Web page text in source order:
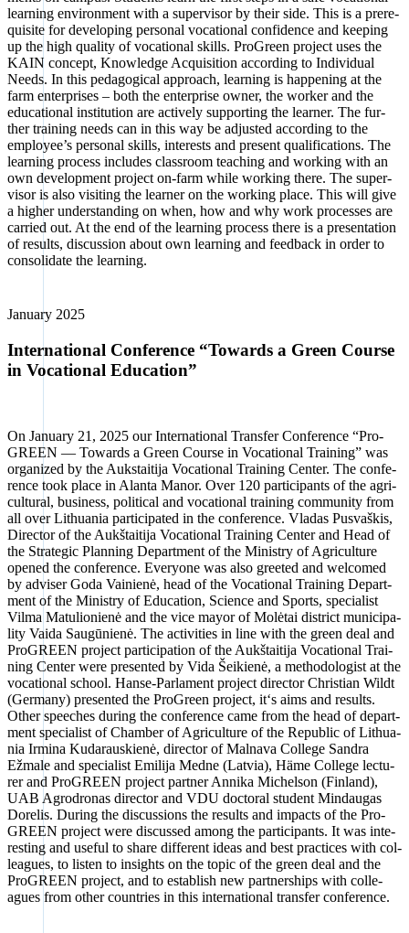
lear­ning envi­ron­ment with a super­vi­sor by their side. This is a pre­re­
qui­si­te for deve­lo­ping per­so­nal voca­tio­nal con­fi­dence and kee­ping
up the high qua­li­ty of voca­tio­nal skills. Pro­Green pro­ject uses the
KAIN con­cept, Know­ledge Acqui­si­ti­on accor­ding to Indi­vi­du­al
Needs. In this pedago­gi­cal approach, lear­ning is hap­pe­ning at the
farm enter­pri­ses – both the enter­pri­se owner, the worker and the
edu­ca­tio­nal insti­tu­ti­on are actively sup­port­ing the lear­ner. The fur­
ther trai­ning needs can in this way be adjus­ted accor­ding to the
employee’s per­so­nal skills, inte­rests and pre­sent qua­li­fi­ca­ti­ons. The
lear­ning pro­cess includes class­room tea­ching and working with an
own deve­lo­p­ment pro­ject on-farm while working the­re. The super­
vi­sor is also visi­ting the lear­ner on the working place. This will give
a hig­her under­stan­ding on when, how and why work pro­ces­ses are
car­ri­ed out. At the end of the lear­ning pro­cess the­re is a pre­sen­ta­ti­on
of results, dis­cus­sion about own lear­ning and feed­back in order to
con­so­li­da­te the lear­ning.
Janu­ary 2025
International Conference “Towards a Green Course
in Vocational Education”
On Janu­ary 21, 2025 our Inter­na­tio­nal Trans­fer Con­fe­rence “Pro­
GREEN — Towards a Green Cour­se in Voca­tio­nal Trai­ning” was
orga­ni­zed by the Auks­tai­ti­ja Voca­tio­nal Trai­ning Cen­ter. The con­fe­
rence took place in Alan­ta Man­or. Over 120 par­ti­ci­pan­ts of the agri­
cul­tu­ral, busi­ness, poli­ti­cal and voca­tio­nal trai­ning com­mu­ni­ty from
all over Lithua­nia par­ti­ci­pa­ted in the con­fe­rence. Vla­das Pus­vaškis,
Direc­tor of the Aukš­tai­ti­ja Voca­tio­nal Trai­ning Cen­ter and Head of
the Stra­te­gic Plan­ning Depart­ment of the Minis­try of Agri­cul­tu­re
ope­ned the con­fe­rence. Ever­yo­ne was also gree­ted and wel­co­med
by advi­ser Goda Vai­ni­enė, head of the Voca­tio­nal Trai­ning Depart­
ment of the Minis­try of Edu­ca­ti­on, Sci­ence and Sports, spe­cia­list
Vil­ma Matu­lio­ni­enė and the vice mayor of Molė­tai dis­trict muni­ci­pa­
li­ty Vai­da Sau­gū­ni­enė. The acti­vi­ties in line with the green deal and
Pro­GREEN pro­ject par­ti­ci­pa­ti­on of the Aukš­tai­ti­ja Voca­tio­nal Trai­
ning Cen­ter were pre­sen­ted by Vida Šei­ki­enė, a metho­do­lo­gist at the
voca­tio­nal school. Han­se-Par­la­ment pro­ject direc­tor Chris­ti­an Wildt
(Ger­ma­ny) pre­sen­ted the Pro­Green pro­ject, it‘s aims and results.
Other spee­ches during the con­fe­rence came from the head of depart­
ment spe­cia­list of Cham­ber of Agri­cul­tu­re of the Repu­blic of Lithua­
nia Irmi­na Kudar­aus­ki­enė, direc­tor of Mal­na­va Col­lege San­dra
Ežma­le and spe­cia­list Emi­li­ja Med­ne (Lat­via), Häme Col­lege lec­tu­
rer and Pro­GREEN pro­ject part­ner Anni­ka Michel­son (Fin­land),
UAB Agro­dro­nas direc­tor and VDU doc­to­ral stu­dent Mind­au­gas
Dore­lis. During the dis­cus­sions the results and impacts of the Pro­
GREEN pro­ject were dis­cus­sed among the par­ti­ci­pan­ts. It was inte­
res­t­ing and useful to share dif­fe­rent ide­as and best prac­ti­ces with col­
le­agues, to lis­ten to insights on the topic of the green deal and the
Pro­GREEN pro­ject, and to estab­lish new part­ner­ships with col­le­
agues from other count­ries in this inter­na­tio­nal trans­fer con­fe­rence.